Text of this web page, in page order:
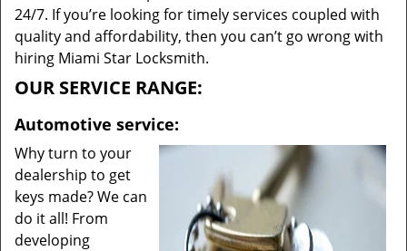
24/7. If you’re looking for timely services coupled with
quality and affordability, then you can’t go wrong with
hiring Miami Star Locksmith.
OUR SERVICE RANGE:
Automotive service:
Why turn to your
dealership to get
keys made? We can
do it all! From
developing